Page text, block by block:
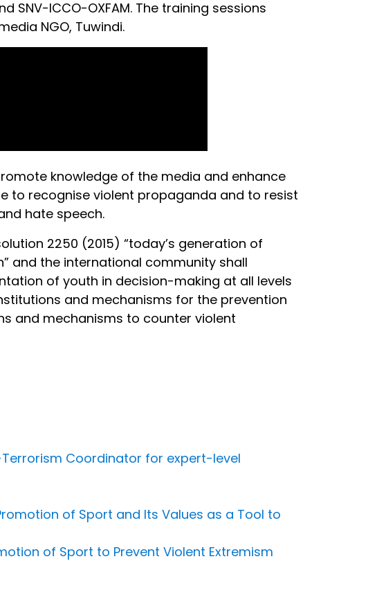
SNV-ICCO-OXFAM. The training sessions
NGO, Tuwindi.
knowledge of the media and enhance
to recognise violent propaganda and to resist
hate speech.
2250 (2015) “today’s generation of
and the international community shall
of youth in decision-making at all levels
and mechanisms for the prevention
and mechanisms to counter violent
Coordinator for expert-level
of Sport and Its Values as a Tool to
of Sport to Prevent Violent Extremism